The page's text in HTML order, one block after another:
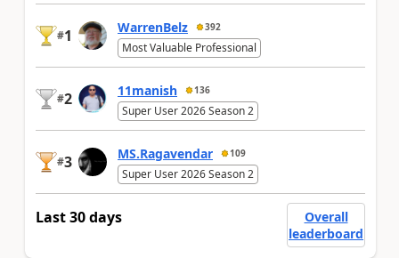
#1 WarrenBelz 392
Most Valuable Professional
#2 11manish 136
Super User 2026 Season 2
#3 MS.Ragavendar 109
Super User 2026 Season 2
Last 30 days
Overall
leaderboard